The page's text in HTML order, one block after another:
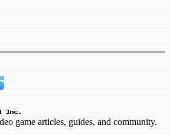
Inc.
game articles, guides, and community.